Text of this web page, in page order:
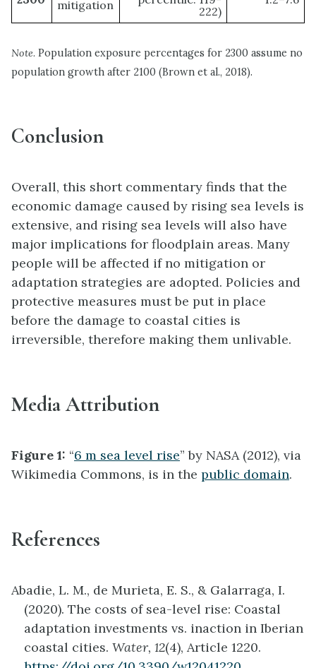
mitigation
222)
Note. Population exposure percentages for 2300 assume no
population growth after 2100 (Brown et al., 2018).
Conclusion
Overall, this short commentary finds that the
economic damage caused by rising sea levels is
extensive, and rising sea levels will also have
major implications for floodplain areas. Many
people will be affected if no mitigation or
adaptation strategies are adopted. Policies and
protective measures must be put in place
before the damage to coastal cities is
irreversible, therefore making them unlivable.
Media Attribution
Figure 1: “6 m sea level rise” by NASA (2012), via
Wikimedia Commons, is in the public domain.
References
Abadie, L. M., de Murieta, E. S., & Galarraga, I.
(2020). The costs of sea-level rise: Coastal
adaptation investments vs. inaction in Iberian
coastal cities. Water, 12(4), Article 1220.